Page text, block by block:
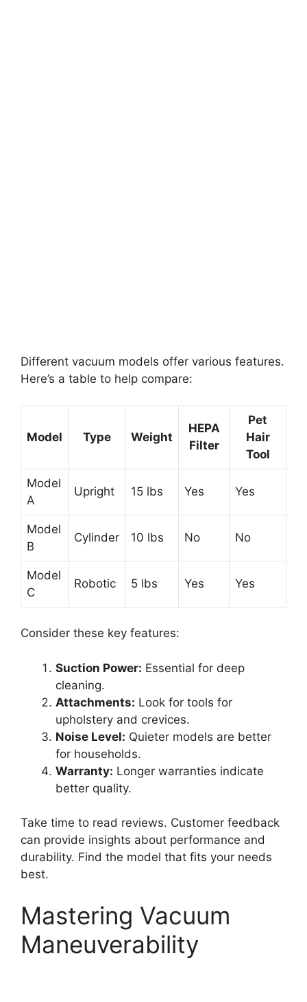
Different vacuum models offer various features.
Here’s a table to help compare:
Model Type Weight
HEPA
Filter
Pet
Hair
Tool
Model
A
Upright 15 lbs Yes Yes
Model
B
Cylinder 10 lbs No No
Model
C
Robotic 5 lbs Yes Yes
Consider these key features:
Suction Power: Essential for deep
cleaning.
Attachments: Look for tools for
upholstery and crevices.
Noise Level: Quieter models are better
for households.
Warranty: Longer warranties indicate
better quality.
Take time to read reviews. Customer feedback
can provide insights about performance and
durability. Find the model that fits your needs
best.
Mastering Vacuum
Maneuverability